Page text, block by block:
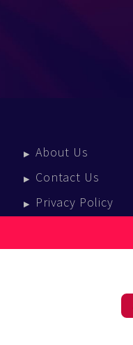
About Us
Contact Us
Privacy Policy
Press Enquiries